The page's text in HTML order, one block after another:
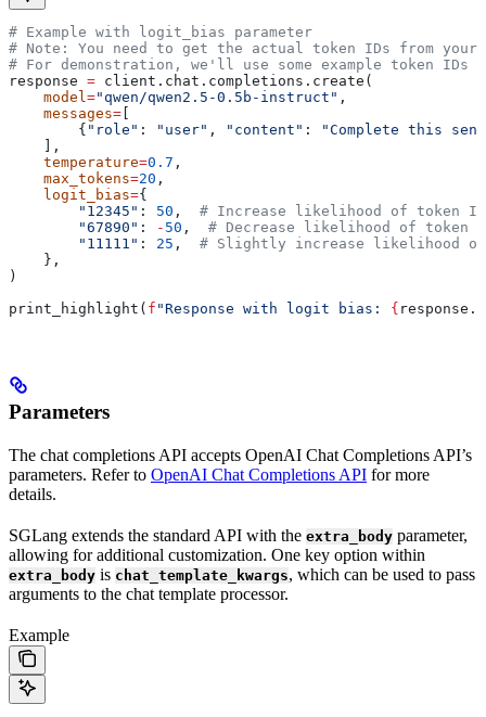
# Example with logit_bias parameter
# Note: You need to get the actual token IDs from your
# For demonstration, we'll use some example token IDs
response = client.chat.completions.create(
    model
="qwen/qwen2.5-0.5b-instruct" ,
    messages
=
        {
"role" : "user" , "content" :
"Complete this
    ],
    temperature
=0.7 ,
    max_tokens
=20 ,
    logit_bias
={
        "12345"
: 50 , # Increase likelihood of token ID
        "67890"
: - 50 , # Decrease likelihood of token
        "11111"
: 25 , # Slightly increase likelihood of
    },
)
print_highlight( f "Response with logit bias: {
Parameters
The chat completions API accepts OpenAI Chat Completions API’s
parameters. Refer to OpenAI Chat Completions API for more
details.
SGLang extends the standard API with the extra_body parameter,
allowing for additional customization. One key option within
extra_body is chat_template_kwargs, which can be used to pass
arguments to the chat template processor.
Example